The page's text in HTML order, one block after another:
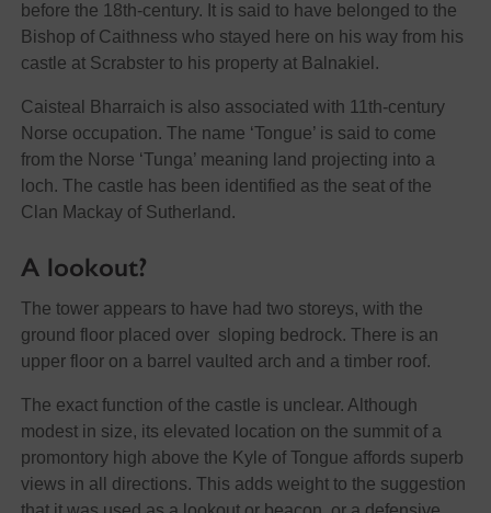
before the 18th-century. It is said to have belonged to the
Bishop of Caithness who stayed here on his way from his
castle at Scrabster to his property at Balnakiel.
Caisteal Bharraich is also associated with 11th-century
Norse occupation. The name ‘Tongue’ is said to come
from the Norse ‘Tunga’ meaning land projecting into a
loch. The castle has been identified as the seat of the
Clan Mackay of Sutherland.
A lookout?
The tower appears to have had two storeys, with the
ground floor placed over sloping bedrock. There is an
upper floor on a barrel vaulted arch and a timber roof.
The exact function of the castle is unclear. Although
modest in size, its elevated location on the summit of a
promontory high above the Kyle of Tongue affords superb
views in all directions. This adds weight to the suggestion